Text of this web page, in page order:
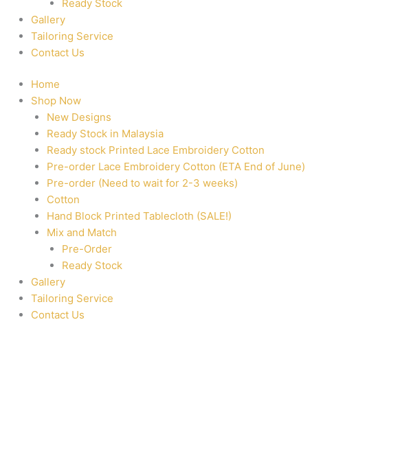
Ready Stock
Gallery
Tailoring Service
Contact Us
Home
Shop Now
New Designs
Ready Stock in Malaysia
Ready stock Printed Lace Embroidery Cotton
Pre-order Lace Embroidery Cotton (ETA End of June)
Pre-order (Need to wait for 2-3 weeks)
Cotton
Hand Block Printed Tablecloth (SALE!)
Mix and Match
Pre-Order
Ready Stock
Gallery
Tailoring Service
Contact Us